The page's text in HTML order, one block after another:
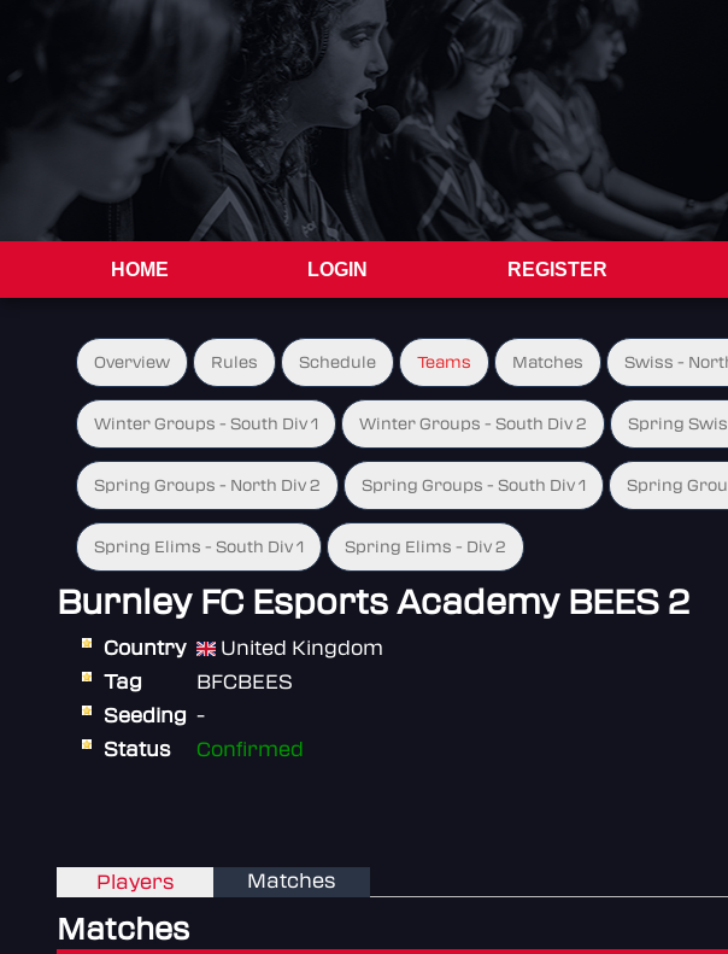
HOME LOGIN REGISTER
Overview Rules Schedule Teams Matches Swiss -
Winter Groups - South Div 1 Winter Groups - South Div 2 Spring
Spring Groups - North Div 2 Spring Groups - South Div 1 Spring
Spring Elims - South Div 1 Spring Elims - Div 2
Burnley FC Esports Academy BEES 2
Country
United Kingdom
Tag
BFCBEES
Seeding -
Status
Confirmed
Players Matches
Matches